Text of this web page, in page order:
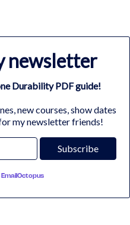
newsletter
Durability PDF guide!
new courses, show dates
my newsletter friends!
EmailOctopus